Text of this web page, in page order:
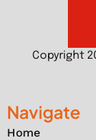
Copyright
Navigate
Home